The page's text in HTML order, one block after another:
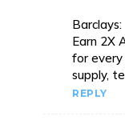
Barclays:
Earn 2X
for
supply,
REPLY